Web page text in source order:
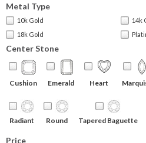
Metal Type
10k Gold
14k
18k Gold
Center Stone
Cushion Emerald Heart
Radiant Round Tapered Baguette
Price